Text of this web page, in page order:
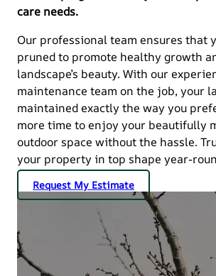
care needs.
Our professional team ensures that
pruned to promote healthy growth
landscape’s beauty. With our
maintenance team on the job, your
maintained exactly the way you
more time to enjoy your beautifully
outdoor space without the hassle.
your property in top shape year-
Request My Estimate